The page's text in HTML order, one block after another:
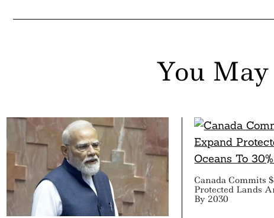
You
Canada Commits
Protected Lands
By 2030